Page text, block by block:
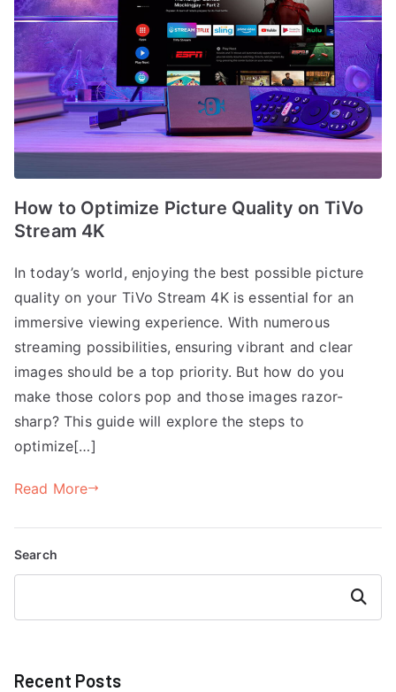
How to Optimize Picture Quality on TiVo
Stream 4K
In today’s world, enjoying the best possible picture
quality on your TiVo Stream 4K is essential for an
immersive viewing experience. With numerous
streaming possibilities, ensuring vibrant and clear
images should be a top priority. But how do you
make those colors pop and those images razor-
sharp? This guide will explore the steps to
optimize[…]
Read More
Search
Search
Recent Posts